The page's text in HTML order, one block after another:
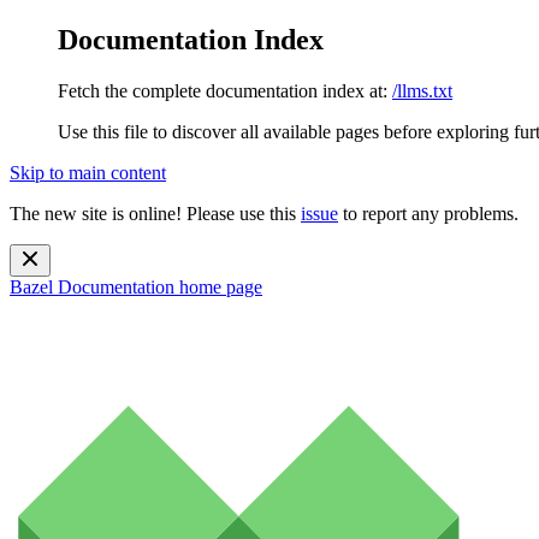
Documentation Index
Fetch the complete documentation index at: /llms.txt
Use this file to discover all available pages before exploring
Skip to main content
The new site is online! Please use this issue to report any problems.
Bazel Documentation home page